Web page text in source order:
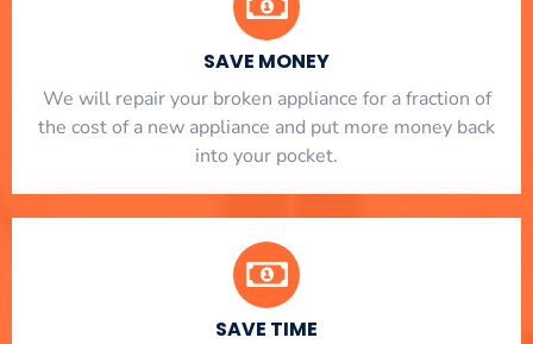
SAVE MONEY
We will repair your broken appliance for a fraction of
the cost of a new appliance and put more money back
into your pocket.
SAVE TIME